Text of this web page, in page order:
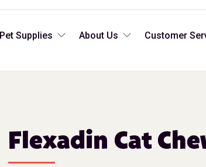
Pet Supplies About Us Customer
Flexadin Cat